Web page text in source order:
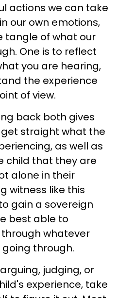
actions we can take
our own emotions,
tangle of what our
One is to reflect
you are hearing,
the experience
of view.
back both gives
straight what the
as well as
child that they are
alone in their
witness like this
gain a sovereign
best able to
whatever
through.
judging, or
experience, take